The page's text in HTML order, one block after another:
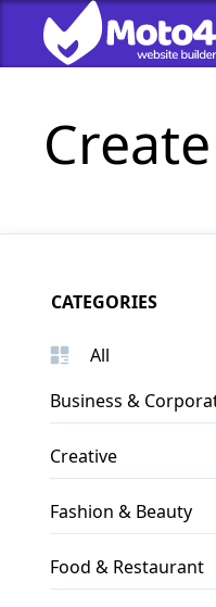
CATEGORIES
All
Business &
Creative
Fashion & Beauty
Food & Restaurant